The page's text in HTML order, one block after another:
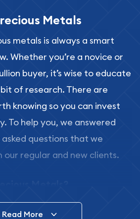
Metals
metals is always a smart
Whether you’re a novice or
buyer, it’s wise to educate
of research. There are
knowing so you can invest
To help you, we answered
questions that we
regular and new clients.
there is a variety of options
Read More